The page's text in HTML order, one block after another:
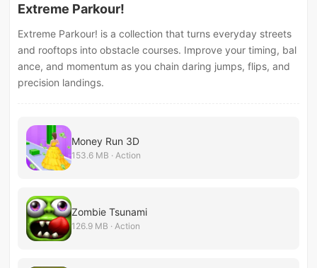
Extreme Parkour!
Extreme Parkour! is a collection that turns everyday streets
and rooftops into obstacle courses. Improve your timing, bal
ance, and momentum as you chain daring jumps, flips, and
precision landings.
Money Run 3D
153.6 MB · Action
Zombie Tsunami
126.9 MB · Action